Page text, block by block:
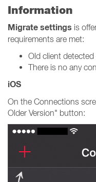
Information
Migrate settings is
requirements are met:
Old client
There is no any
iOS
On the Connections
Older Version" button: